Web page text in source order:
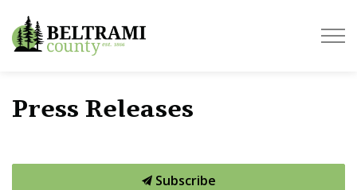
Beltrami County
Press Releases
Subscribe